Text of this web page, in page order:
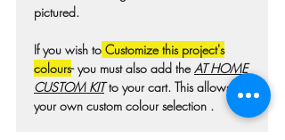
pictured.
If you wish to Customize this project's
colours- you must also add theAT HOME
CUSTOM KITto your cart. This allows for
your own custom colour selection .